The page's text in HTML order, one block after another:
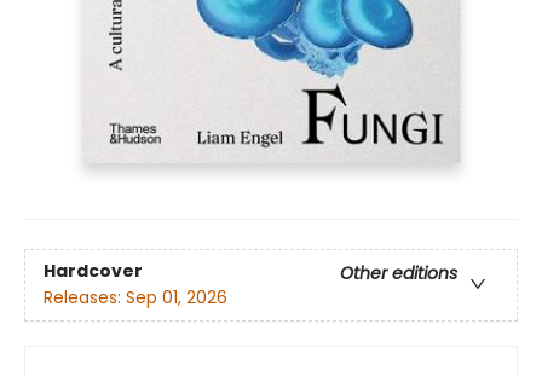
Hardcover
Other editions
Releases: Sep 01, 2026